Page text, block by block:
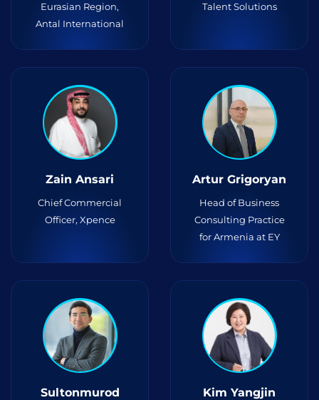
Eurasian Region,
Antal International
Talent Solutions
Zain Ansari
Chief Commercial
Officer, Xpence
Artur Grigoryan
Head of Business
Consulting Practice
for Armenia at EY
Sultonmurod
Kim Yangjin